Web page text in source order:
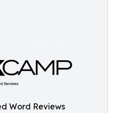
Word Reviews